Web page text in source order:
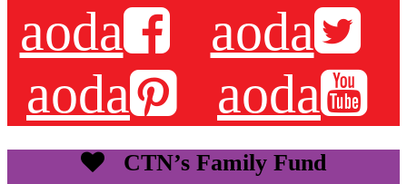
aoda
aoda
aoda
aoda
CTN’s Family Fund